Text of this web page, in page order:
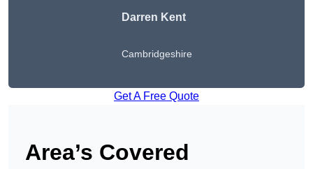
Darren Kent
Cambridgeshire
Get A Free Quote
Area’s Covered